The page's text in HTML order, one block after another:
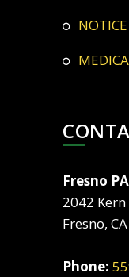
Fresno
2042
Fresno,
Phone: